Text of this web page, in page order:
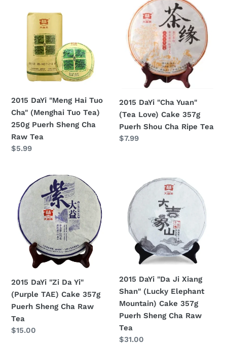
(Menghai
250g
Puerh
Sheng
Cha
Raw
2015 DaYi "Meng Hai Tuo
Cha" (Menghai Tuo Tea)
250g Puerh Sheng Cha
Raw Tea
Regular
$5.99
"Cha
Yuan"
(Tea
Love)
Shou
Cha
Ripe
Tea
2015 DaYi "Cha Yuan"
(Tea Love) Cake 357g
Puerh Shou Cha Ripe Tea
Regular
$7.99
DaYi
"Zi
Da
Yi"
(Purple
Puerh
Sheng
Cha
Raw
Tea
2015 DaYi "Zi Da Yi"
(Purple TAE) Cake 357g
Puerh Sheng Cha Raw
Tea
Regular
$15.00
"Da
Xiang
Shan"
(Lucky
Elephant
Mountain)
Cake
357g
Puerh
Sheng
Cha
2015 DaYi "Da Ji Xiang
Shan" (Lucky Elephant
Mountain) Cake 357g
Puerh Sheng Cha Raw
Tea
Regular
$31.00